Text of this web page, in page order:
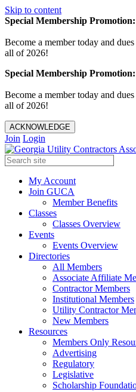
Skip to content
Special Membership
Become a member today and
all of 2026!
Special Membership
Become a member today and
all of 2026!
ACKNOWLEDGE
Join Login
My Account
Join GUCA
Member Benefits
Classes
Classes Overview
Events
Events Overview
Directories
All Members
Associate Affiliate
Contractor Members
Institutional Members
Utility Contractor
New Members
Resources
Members Only
Advertising
Regulatory
Legislative
Scholarship